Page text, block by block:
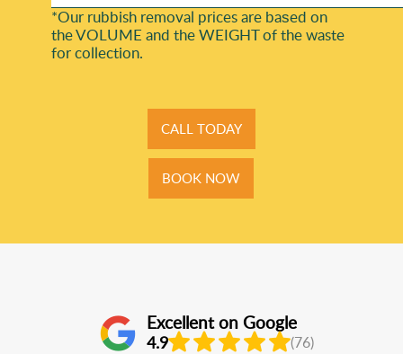
*Our rubbish removal prіces are baѕed on
the VOLUME and the WEІGHT of the waste
for collection.
CALL TODAY
BOOK NOW
Excellent on Google
4.9 (76)